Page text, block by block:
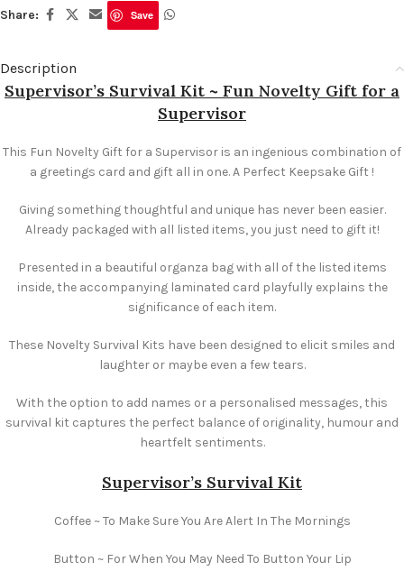
Share: Save
Description
Supervisor’s Survival Kit ~ Fun Novelty Gift for a
Supervisor
This Fun Novelty Gift for a Supervisor is an ingenious combination of
a greetings card and gift all in one. A Perfect Keepsake Gift !
Giving something thoughtful and unique has never been easier.
Already packaged with all listed items, you just need to gift it!
Presented in a beautiful organza bag with all of the listed items
inside, the accompanying laminated card playfully explains the
significance of each item.
These Novelty Survival Kits have been designed to elicit smiles and
laughter or maybe even a few tears.
With the option to add names or a personalised messages, this
survival kit captures the perfect balance of originality, humour and
heartfelt sentiments.
Supervisor’s Survival Kit
Coffee ~ To Make Sure You Are Alert In The Mornings
Button ~ For When You May Need To Button Your Lip